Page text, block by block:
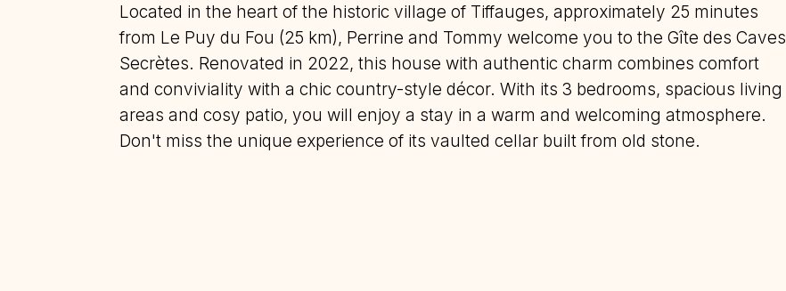
Located in the heart of the historic village of Tiffauges, approximately 25 minutes
from Le Puy du Fou (25 km), Perrine and Tommy welcome you to the Gîte des Caves
Secrètes. Renovated in 2022, this house with authentic charm combines comfort
and conviviality with a chic country-style décor. With its 3 bedrooms, spacious living
areas and cosy patio, you will enjoy a stay in a warm and welcoming atmosphere.
Don't miss the unique experience of its vaulted cellar built from old stone.